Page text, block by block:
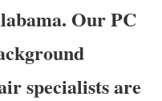
Our PC
specialists are